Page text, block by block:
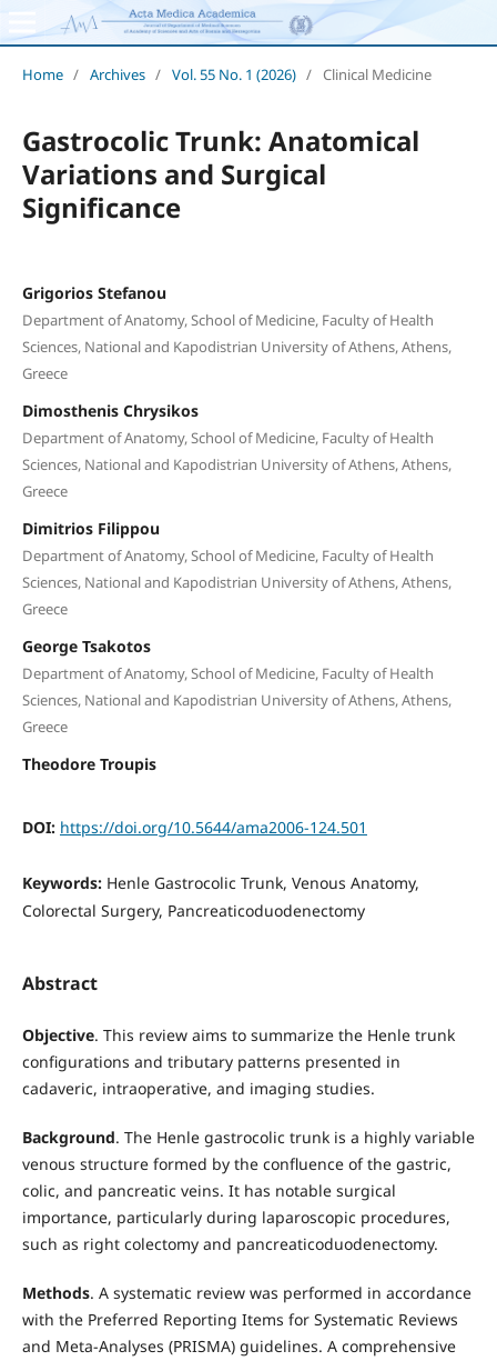
Home / Archives / Vol. 55 No. 1 (2026) / Clinical Medicine
Gastrocolic Trunk: Anatomical
Variations and Surgical
Significance
Grigorios Stefanou
Department of Anatomy, School of Medicine, Faculty of Health
Sciences, National and Kapodistrian University of Athens, Athens,
Greece
Dimosthenis Chrysikos
Department of Anatomy, School of Medicine, Faculty of Health
Sciences, National and Kapodistrian University of Athens, Athens,
Greece
Dimitrios Filippou
Department of Anatomy, School of Medicine, Faculty of Health
Sciences, National and Kapodistrian University of Athens, Athens,
Greece
George Tsakotos
Department of Anatomy, School of Medicine, Faculty of Health
Sciences, National and Kapodistrian University of Athens, Athens,
Greece
Theodore Troupis
DOI: https://doi.org/10.5644/ama2006-124.501
Keywords: Henle Gastrocolic Trunk, Venous Anatomy,
Colorectal Surgery, Pancreaticoduodenectomy
Abstract
Objective. This review aims to summarize the Henle trunk
configurations and tributary patterns presented in
cadaveric, intraoperative, and imaging studies.
Background. The Henle gastrocolic trunk is a highly variable
venous structure formed by the confluence of the gastric,
colic, and pancreatic veins. It has notable surgical
importance, particularly during laparoscopic procedures,
such as right colectomy and pancreaticoduodenectomy.
Methods. A systematic review was performed in accordance
with the Preferred Reporting Items for Systematic Reviews
and Meta-Analyses (PRISMA) guidelines. A comprehensive